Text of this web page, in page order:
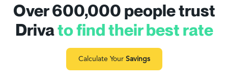
Over 600,000 people trust
Drivato find their best rate
Calculate Your Savings